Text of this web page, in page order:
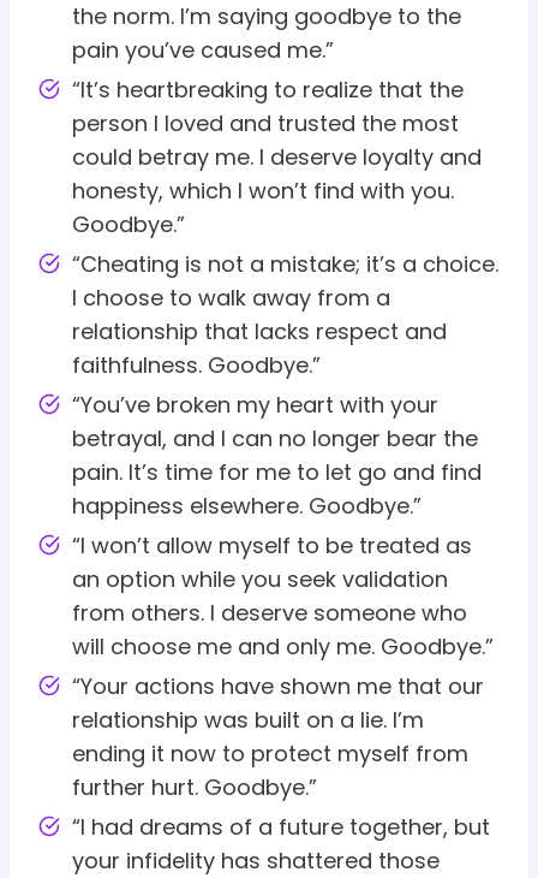
the norm. I’m saying goodbye to the
pain you’ve caused me.”
“It’s heartbreaking to realize that the
person I loved and trusted the most
could betray me. I deserve loyalty and
honesty, which I won’t find with you.
Goodbye.”
“Cheating is not a mistake; it’s a choice.
I choose to walk away from a
relationship that lacks respect and
faithfulness. Goodbye.”
“You’ve broken my heart with your
betrayal, and I can no longer bear the
pain. It’s time for me to let go and find
happiness elsewhere. Goodbye.”
“I won’t allow myself to be treated as
an option while you seek validation
from others. I deserve someone who
will choose me and only me. Goodbye.”
“Your actions have shown me that our
relationship was built on a lie. I’m
ending it now to protect myself from
further hurt. Goodbye.”
“I had dreams of a future together, but
your infidelity has shattered those